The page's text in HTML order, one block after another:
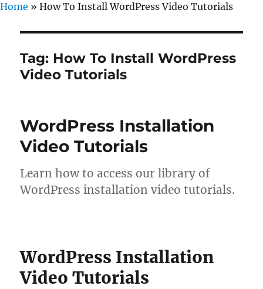
Home » How To Install WordPress Video Tutorials
Tag: How To Install WordPress
Video Tutorials
WordPress Installation
Video Tutorials
Learn how to access our library of
WordPress installation video tutorials.
WordPress Installation
Video Tutorials